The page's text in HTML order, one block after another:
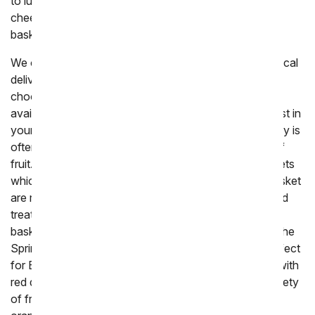
cheese, or chocolate to make the perfect edible gift
basket.
We offer a variety of different fresh fruit baskets for local
delivery, hopefully with all the options it will be easy to
choose the ideal gift to send. All fruit gifts that are
available for delivery today are created by a local florist in
your area and delivered by hand. Next day fruit delivery is
often packaged and shipped, to ensure the freshest of
fruit. The most popular fruit gifts come in woven baskets
which are a classic way of gifting fruit. The woven basket
are reusable and the perfect way of displaying fruit and
treats for when you are hosting a party. Themed fruit
baskets are also available to tie in the holidays. From the
Spring basket which is wrapped in a pink bow and perfect
for Easter, to
covered fruit that is topped with
red drizzled chocolate for a romantic holiday. The variety
of fruit in the baskets is wide, often including apples,